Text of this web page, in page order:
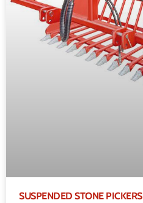
SUSPENDED STONE PICKERS